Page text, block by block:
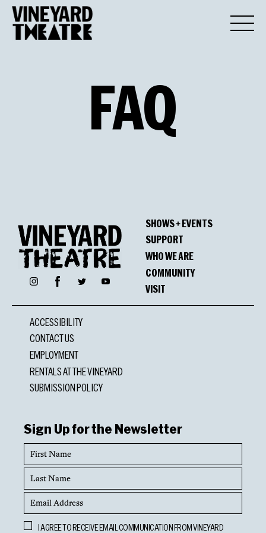
FAQ
InstagramFacebookTwitter YouTube
SHOWS + EVENTS
SUPPORT
WHO WE ARE
COMMUNITY
VISIT
ACCESSIBILITY
CONTACT US
EMPLOYMENT
RENTALS AT THE VINEYARD
SUBMISSION POLICY
Sign Up for the Newsletter
First
Name
Last
Name
Email
Address
Opt
In
I AGREE TO RECEIVE EMAIL COMMUNICATION FROM VINEYARD